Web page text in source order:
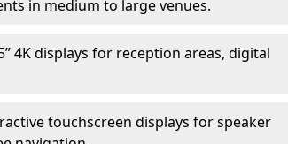
in medium to large venues.
4K displays for reception areas, digital
touchscreen displays for speaker